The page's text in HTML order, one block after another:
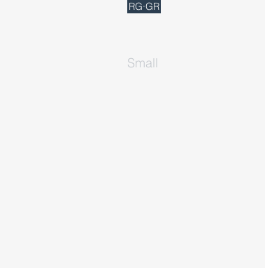
RG·GR
Small